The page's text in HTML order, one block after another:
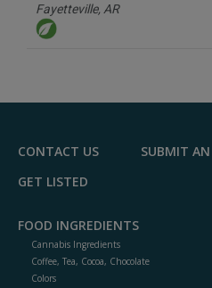
Fayetteville, AR
CONTACT US
SUBMIT AN
GET LISTED
FOOD INGREDIENTS
Cannabis Ingredients
Coffee, Tea, Cocoa, Chocolate
Colors